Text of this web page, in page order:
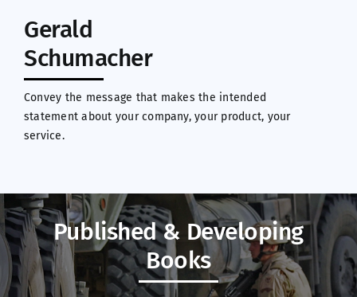
Gerald
Schumacher
Convey the message that makes the intended
statement about your company, your product, your
service.
Published & Developing
Books